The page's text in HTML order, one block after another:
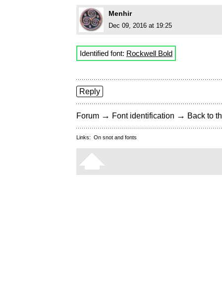
Menhir
Dec 09, 2016 at 19:25
Identified font: Rockwell Bold
Reply
Forum → Font identification → Back to
Links: On snot and fonts